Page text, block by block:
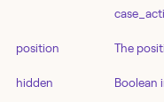
position The
hidden Boolean